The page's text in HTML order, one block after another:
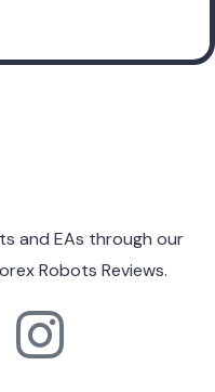
and EAs through our
Robots Reviews.